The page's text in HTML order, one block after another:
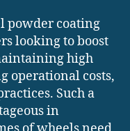
powder coating
looking to boost
high
operational costs,
Such a
in